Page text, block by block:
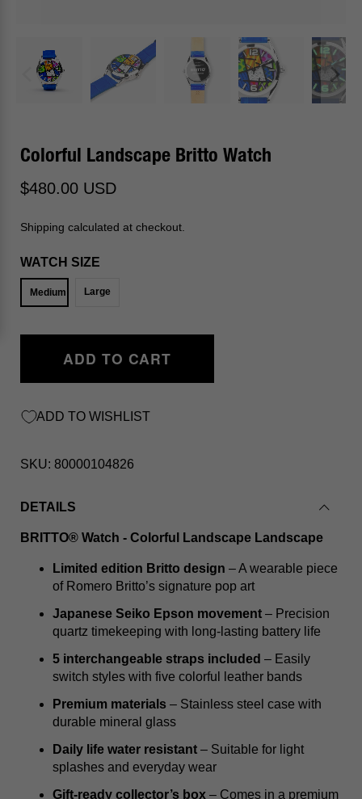
Colorful Landscape Britto Watch
$480.00 USD
Shipping calculated at checkout.
WATCH SIZE
Medium Large
ADD TO CART
ADD TO WISHLIST
SKU: 80000104826
DETAILS
BRITTO® Watch - Colorful Landscape Landscape
Limited edition Britto design – A wearable piece
of Romero Britto’s signature pop art
Japanese Seiko Epson movement – Precision
quartz timekeeping with long-lasting battery life
5 interchangeable straps included – Easily
switch styles with five colorful leather bands
Premium materials – Stainless steel case with
durable mineral glass
Daily life water resistant – Suitable for light
splashes and everyday wear
Gift-ready collector’s box – Comes in a premium